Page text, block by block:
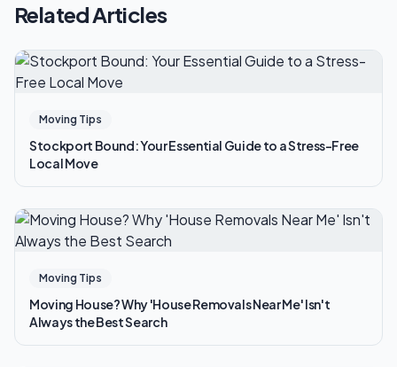
Related Articles
Moving Tips
Stockport Bound: Your Essential Guide to a Stress-Free
Local Move
Moving Tips
Moving House? Why 'House Removals Near Me' Isn't
Always the Best Search